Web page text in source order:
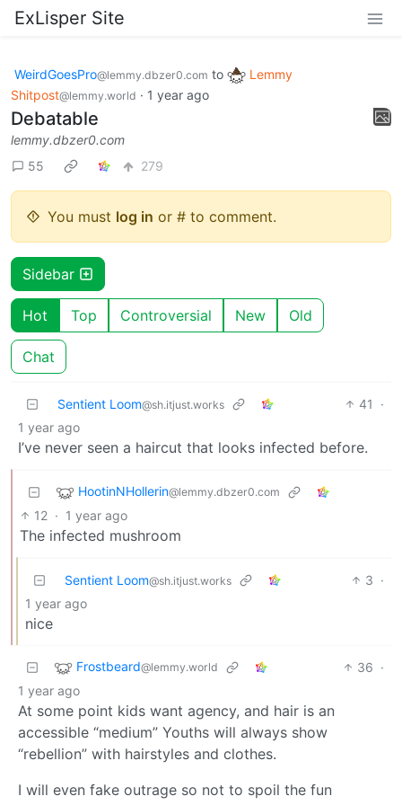
ExLisper Site
WeirdGoesPro@lemmy.dbzer0.com to
Lemmy
Shitpost@lemmy.world · 1 year ago
Debatable
lemmy.dbzer0.com
55
279
You must log in or # to comment.
Sidebar
Hot Top Controversial New Old
Chat
Sentient Loom@sh.itjust.works 41
·
1 year ago
I’ve never seen a haircut that looks infected before.
HootinNHollerin@lemmy.dbzer0.com
12 · 1 year ago
The infected mushroom
Sentient Loom@sh.itjust.works 3 ·
1 year ago
nice
Frostbeard@lemmy.world 36 ·
1 year ago
At some point kids want agency, and hair is an
accessible “medium” Youths will always show
“rebellion” with hairstyles and clothes.
I will even fake outrage so not to spoil the fun